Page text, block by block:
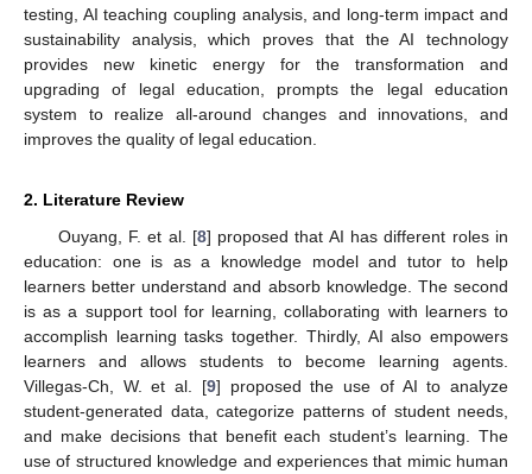
testing, AI teaching coupling analysis, and long-term impact and
sustainability analysis, which proves that the AI technology
provides new kinetic energy for the transformation and
upgrading of legal education, prompts the legal education
system to realize all-around changes and innovations, and
improves the quality of legal education.
2. Literature Review
Ouyang, F. et al. [8] proposed that AI has different roles in
education: one is as a knowledge model and tutor to help
learners better understand and absorb knowledge. The second
is as a support tool for learning, collaborating with learners to
accomplish learning tasks together. Thirdly, AI also empowers
learners and allows students to become learning agents.
Villegas-Ch, W. et al. [9] proposed the use of AI to analyze
student-generated data, categorize patterns of student needs,
and make decisions that benefit each student’s learning. The
use of structured knowledge and experiences that mimic human